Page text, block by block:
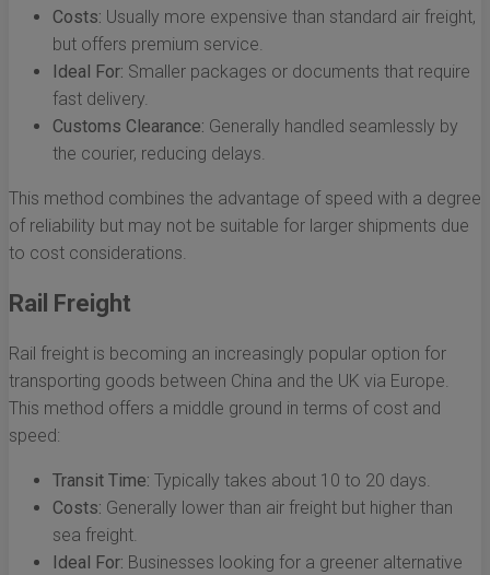
Costs: Usually more expensive than standard air freight,
but offers premium service.
Ideal For: Smaller packages or documents that require
fast delivery.
Customs Clearance: Generally handled seamlessly by
the courier, reducing delays.
This method combines the advantage of speed with a degree
of reliability but may not be suitable for larger shipments due
to cost considerations.
Rail Freight
Rail freight is becoming an increasingly popular option for
transporting goods between China and the UK via Europe.
This method offers a middle ground in terms of cost and
speed:
Transit Time: Typically takes about 10 to 20 days.
Costs: Generally lower than air freight but higher than
sea freight.
Ideal For: Businesses looking for a greener alternative